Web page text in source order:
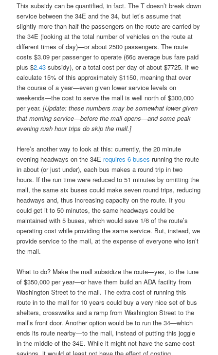
This subsidy can be quantified, in fact. The T doesn’t break down
service between the 34E and the 34, but let’s assume that
slightly more than half the passengers on the route are carried by
the 34E (looking at the total number of vehicles on the route at
different times of day)—or about 2500 passengers. The route
costs $3.09 per passenger to operate (66¢ average bus fare paid
plus $2.43 subsidy), or a total cost per day of about $7725. If we
calculate 15% of this approximately $1150, meaning that over
the course of a year—even given lower service levels on
weekends—the cost to serve the mall is well north of $300,000
per year.[Update: these numbers may be somewhat lower given
that morning service—before the mall opens—and some peak
evening rush hour trips do skip the mall.]
Here’s another way to look at this: currently, the 20 minute
evening headways on the 34E requires 6 buses running the route
in about (or just under), each bus makes a round trip in two
hours. If the run time were reduced to 51 minutes by omitting the
mall, the same six buses could make seven round trips, reducing
headways and, thus increasing capacity on the route. If you
could get it to 50 minutes, the same headways could be
maintained with 5 buses, which would save 1/6 of the route’s
operating cost while providing the same service. But, instead, we
provide service to the mall, at the expense of everyone who isn’t
the mall.
What to do? Make the mall subsidize the route—yes, to the tune
of $350,000 per year—or have them build an ADA facility from
Washington Street to the mall. The extra cost of running this
route in to the mall for 10 years could buy a very nice set of bus
shelters, crosswalks and a ramp from Washington Street to the
mall’s front door. Another option would be to run the 34—which
ends its route nearby—to the mall, instead of putting this joggle
in the middle of the 34E. While it might not have the same cost